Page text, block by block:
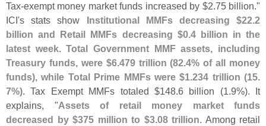
Tax-exempt money market funds increased by $2.75 billion."
ICI's stats show Institutional MMFs decreasing $22.2
billion and Retail MMFs decreasing $0.4 billion in the
latest week.Total Government MMF assets, including
Treasury funds, were $6.479 trillion (82.4% of all money
funds), while Total Prime MMFs were $1.234 trillion (15.
7%). Tax Exempt MMFs totaled $148.6 billion (1.9%). It
explains, "Assets of retail money market funds
decreased by $375 million to $3.08 trillion. Among retail